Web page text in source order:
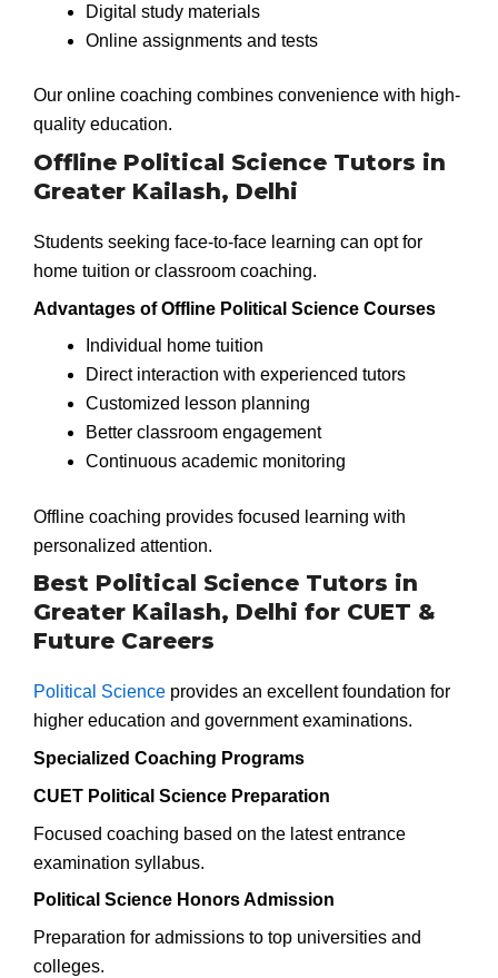
Digital study materials
Online assignments and tests
Our online coaching combines convenience with high-
quality education.
Offline Political Science Tutors in
Greater Kailash, Delhi
Students seeking face-to-face learning can opt for
home tuition or classroom coaching.
Advantages of Offline Political Science Courses
Individual home tuition
Direct interaction with experienced tutors
Customized lesson planning
Better classroom engagement
Continuous academic monitoring
Offline coaching provides focused learning with
personalized attention.
Best Political Science Tutors in
Greater Kailash, Delhi for CUET &
Future Careers
Political Science provides an excellent foundation for
higher education and government examinations.
Specialized Coaching Programs
CUET Political Science Preparation
Focused coaching based on the latest entrance
examination syllabus.
Political Science Honors Admission
Preparation for admissions to top universities and
colleges.